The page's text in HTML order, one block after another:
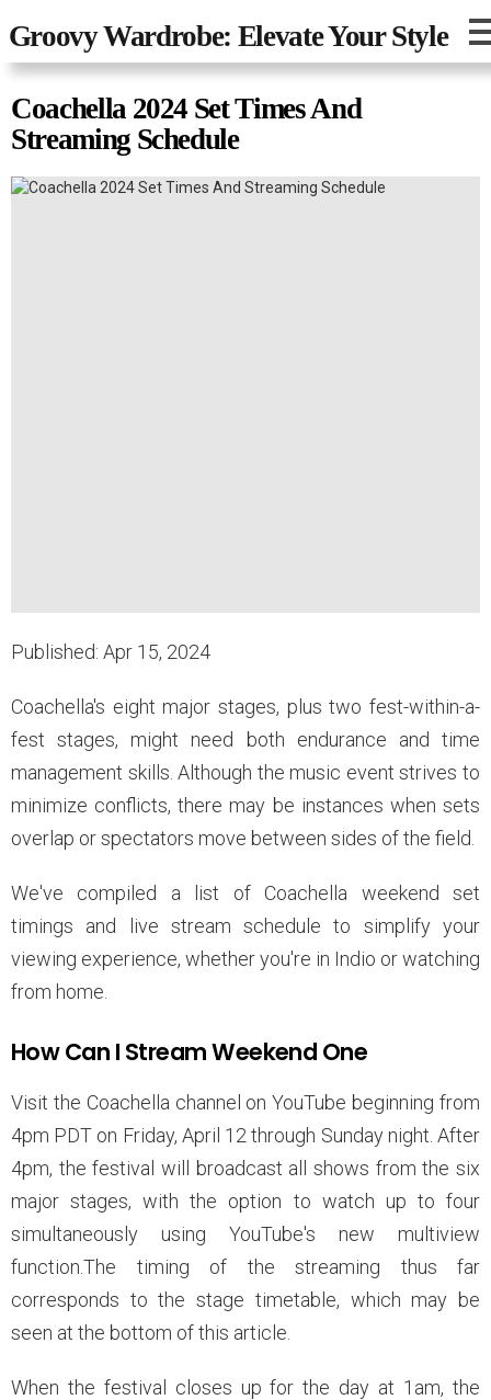
Groovy Wardrobe: Elevate Your Style
Coachella 2024 Set Times And
Streaming Schedule
Published: Apr 15, 2024
Coachella's eight major stages, plus two fest-within-a-
fest stages, might need both endurance and time
management skills. Although the music event strives to
minimize conflicts, there may be instances when sets
overlap or spectators move between sides of the field.
We've compiled a list of Coachella weekend set
timings and live stream schedule to simplify your
viewing experience, whether you're in Indio or watching
from home.
How Can I Stream Weekend One
Visit the Coachella channel on YouTube beginning from
4pm PDT on Friday, April 12 through Sunday night. After
4pm, the festival will broadcast all shows from the six
major stages, with the option to watch up to four
simultaneously using YouTube's new multiview
function.The timing of the streaming thus far
corresponds to the stage timetable, which may be
seen at the bottom of this article.
When the festival closes up for the day at 1am, the